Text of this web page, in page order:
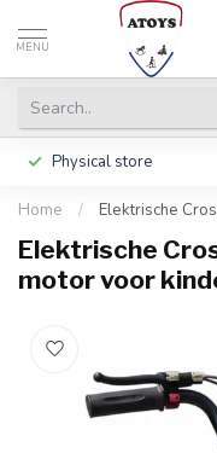
MENU
Physical store
Home / Elektrische
Elektrische
motor voor